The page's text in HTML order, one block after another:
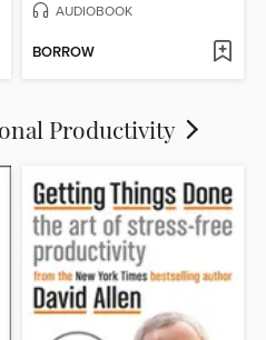
AUDIOBOOK
BORROW
Productivity